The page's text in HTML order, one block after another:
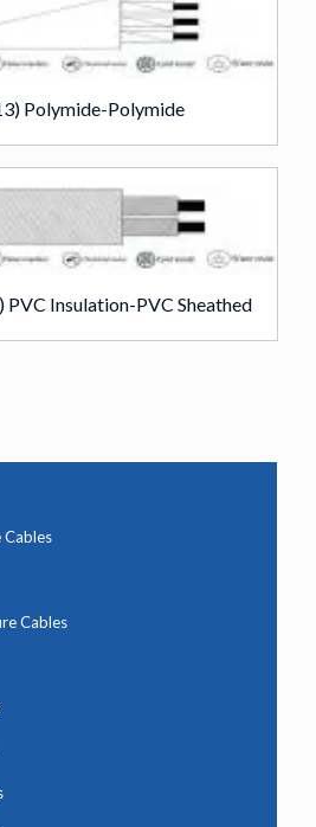
Polymide-Polymide
Insulation-PVC Sheathed
Cables
Cables